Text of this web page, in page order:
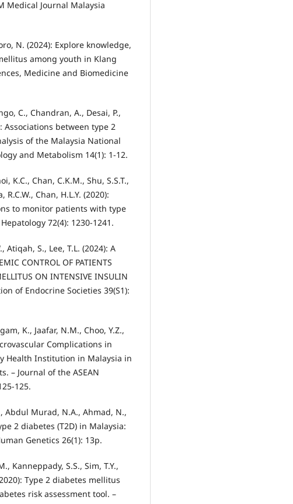
Medical Journal Malaysia
N. (2024): Explore knowledge,
among youth in Klang
Medicine and Biomedicine
C., Chandran, A., Desai, P.,
Associations between type 2
of the Malaysia National
and Metabolism 14(1): 1-12.
K.C., Chan, C.K.M., Shu, S.S.T.,
R.C.W., Chan, H.L.Y. (2020):
to monitor patients with type
72(4): 1230-1241.
Atiqah, S., Lee, T.L. (2024): A
CONTROL OF PATIENTS
ON INTENSIVE INSULIN
of Endocrine Societies 39(S1):
K., Jaafar, N.M., Choo, Y.Z.,
Complications in
Health Institution in Malaysia in
– Journal of the ASEAN
125.
Abdul Murad, N.A., Ahmad, N.,
2 diabetes (T2D) in Malaysia:
Genetics 26(1): 13p.
Kanneppady, S.S., Sim, T.Y.,
Type 2 diabetes mellitus
risk assessment tool. –